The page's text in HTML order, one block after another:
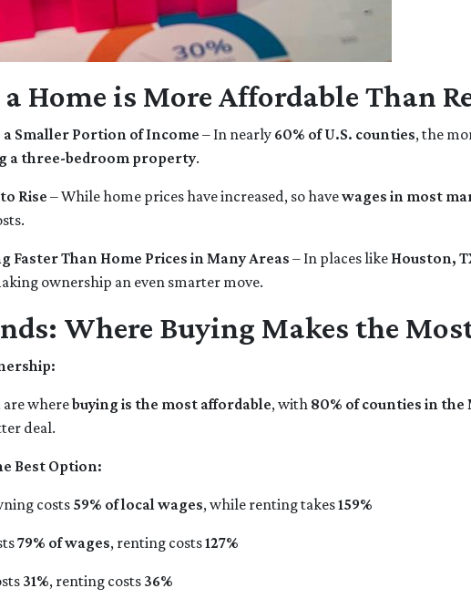
Home is More Affordable Than
Smaller Portion of Income – In nearly 60% of U.S. counties, the
a three-bedroom property.
Rise – While home prices have increased, so havewages in most
Faster Than Home Prices in Many Areas– In places likeHouston,
ownership an even smarter move.
Where Buying Makes the
are wherebuying is the most affordable, with 80% of counties in the
deal.
Best Option:
costs59% of local wages, while renting takes159%
79% of wages, renting costs127%
31%, renting costs 36%